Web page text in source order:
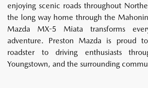
enjoying scenic roads throughout
the long way home through the
Mazda MX-5 Miata transforms
adventure. Preston Mazda is proud
roadster to driving enthusiasts
Youngstown, and the surrounding